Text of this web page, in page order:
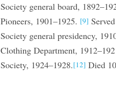
Society general board,
Pioneers, 1901–1925. [9]
Society general presidency,
Clothing Department,
Society, 1924–1928.[12] Died